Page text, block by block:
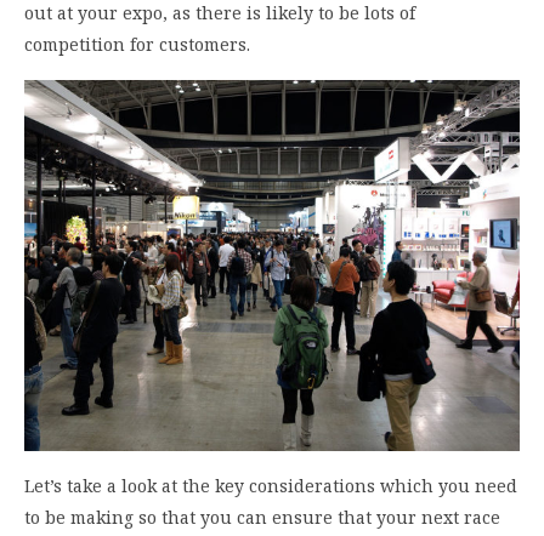
out at your expo, as there is likely to be lots of
competition for customers.
Let’s take a look at the key considerations which you need
to be making so that you can ensure that your next race